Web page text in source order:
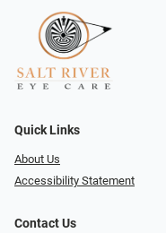
Quick Links
About Us
Accessibility Statement
Contact Us